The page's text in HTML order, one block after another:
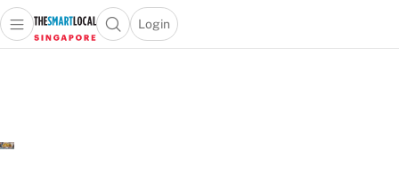
Travel
Open main menuOpen search popup
Login
menu